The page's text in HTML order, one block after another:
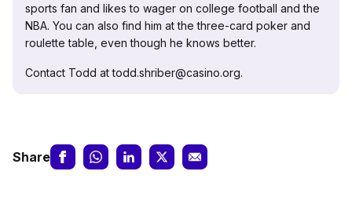
sports fan and likes to wager on college football and the
NBA. You can also find him at the three-card poker and
roulette table, even though he knows better.
Contact Todd at todd.shriber@casino.org.
Share